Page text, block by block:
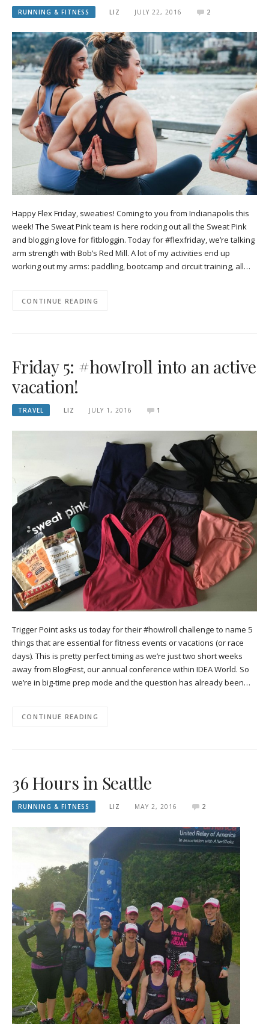
RUNNING & FITNESS LIZ JULY 22, 2016 2
Happy Flex Friday, sweaties! Coming to you from Indianapolis this
week! The Sweat Pink team is here rocking out all the Sweat Pink
and blogging love for fitbloggin. Today for #flexfriday, we’re talking
arm strength with Bob’s Red Mill. A lot of my activities end up
working out my arms: paddling, bootcamp and circuit training, all…
CONTINUE READING
Friday 5: #howIroll into an active
vacation!
TRAVEL LIZ JULY 1, 2016 1
Trigger Point asks us today for their #howIroll challenge to name 5
things that are essential for fitness events or vacations (or race
days). This is pretty perfect timing as we’re just two short weeks
away from BlogFest, our annual conference within IDEA World. So
we’re in big-time prep mode and the question has already been…
CONTINUE READING
36 Hours in Seattle
RUNNING & FITNESS LIZ MAY 2, 2016 2